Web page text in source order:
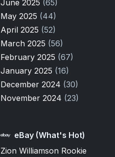
June 2025 (65)
May 2025 (44)
April 2025 (52)
March 2025 (56)
February 2025 (67)
January 2025 (16)
December 2024 (30)
November 2024 (23)
eBay (What's Hot)
Zion Williamson Rookie